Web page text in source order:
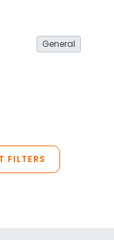
General
FILTERS